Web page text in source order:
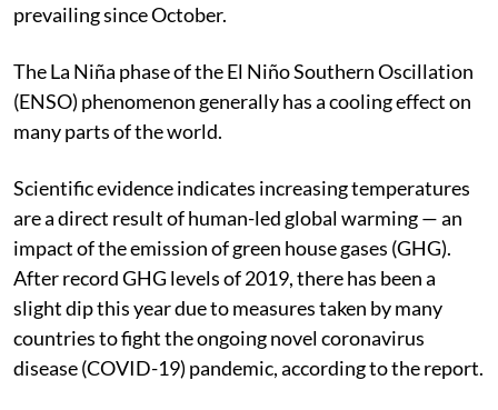
prevailing since October.
The La Niña phase of the El Niño Southern Oscillation
(ENSO) phenomenon generally has a cooling effect on
many parts of the world.
Scientific evidence indicates increasing temperatures
are a direct result of human-led global warming — an
impact of the emission of green house gases (GHG).
After record GHG levels of 2019, there has been a
slight dip this year due to measures taken by many
countries to fight the ongoing novel coronavirus
disease (COVID-19) pandemic, according to the report.